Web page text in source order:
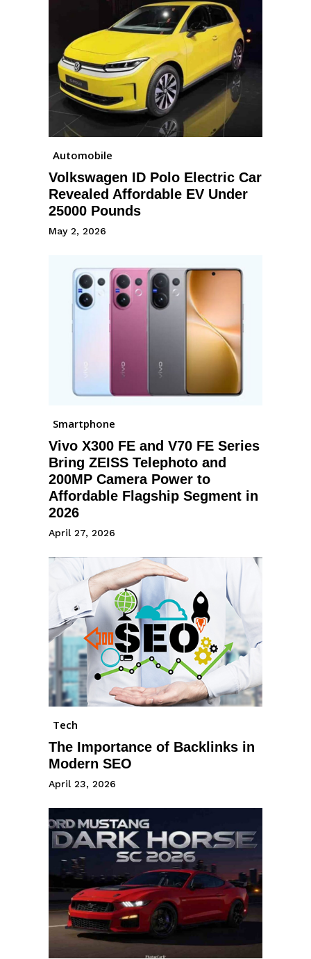
Automobile
Volkswagen ID Polo Electric Car
Revealed Affordable EV Under
25000 Pounds
May 2, 2026
Smartphone
Vivo X300 FE and V70 FE Series
Bring ZEISS Telephoto and
200MP Camera Power to
Affordable Flagship Segment in
2026
April 27, 2026
Tech
The Importance of Backlinks in
Modern SEO
April 23, 2026